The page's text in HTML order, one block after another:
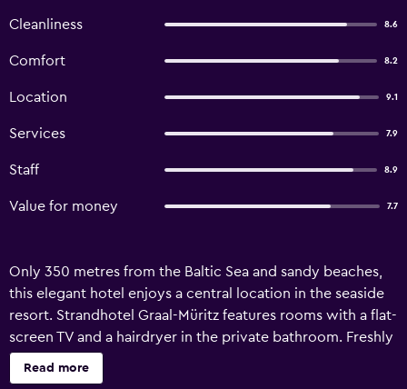
Cleanliness 8.6
Comfort 8.2
Location 9.1
Services 7.9
Staff 8.9
Value for money 7.7
Only 350 metres from the Baltic Sea and sandy beaches,
this elegant hotel enjoys a central location in the seaside
resort. Strandhotel Graal-Müritz features rooms with a flat-
screen TV and a hairdryer in the private bathroom. Freshly
caught fish and Baltic Sea specialities are served in Graal-
Müritz’s charming restaurant. Guests can look forward to a
Read more